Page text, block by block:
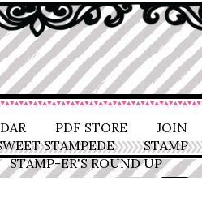
PDF STORE
JOIN
STAMPEDE
STAMP
STAMP-ER'S ROUND UP